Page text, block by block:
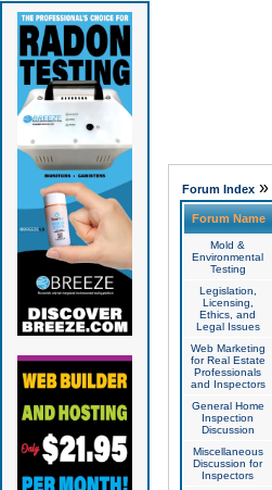
Forum Index»
Forum Name
Mold &
Environmental
Testing
Legislation,
Licensing,
Ethics, and
Legal Issues
Web Marketing
for Real Estate
Professionals
and Inspectors
General Home
Inspection
Discussion
Miscellaneous
Discussion for
Inspectors